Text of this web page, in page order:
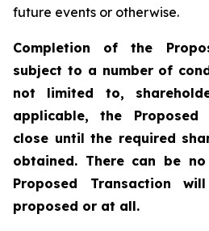
future events or otherwise.
Completion of the
subject to a number of
not limited to,
applicable, the Proposed
close until the required
obtained. There can be
Proposed Transaction
proposed or at all.